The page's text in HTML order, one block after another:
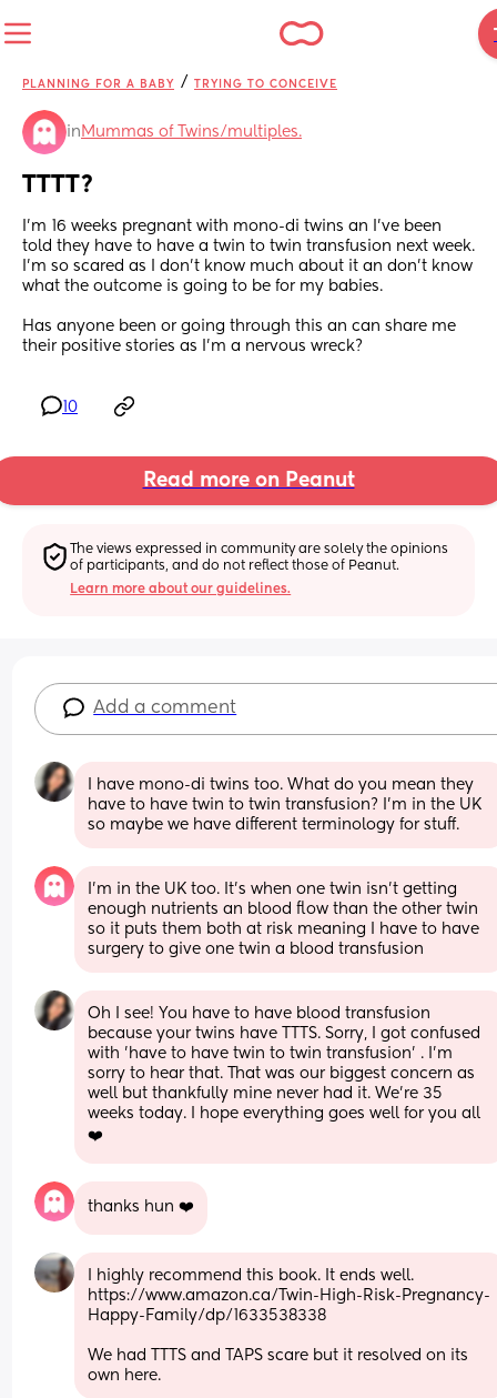
PLANNING FOR A BABY / TRYING TO CONCEIVE
in Mummas of Twins/multiples.
TTTT?
I’m 16 weeks pregnant with mono-di twins an I’ve been
I’m so scared as I don’t know much about it an don’t know
what the outcome is going to be for my babies.
Has anyone been or going through this an can share me
their positive stories as I’m a nervous wreck?
10
Read more on Peanut
The views expressed in community are solely the opinions
of participants, and do not reflect those of Peanut.
Learn more about our guidelines.
Add a comment
I have mono-di twins too. What do you mean they
have to have twin to twin transfusion? I'm in the UK
so maybe we have different terminology for stuff.
I’m in the UK too. It’s when one twin isn’t getting
enough nutrients an blood flow than the other twin
so it puts them both at risk meaning I have to have
surgery to give one twin a blood transfusion
Oh I see! You have to have blood transfusion
because your twins have TTTS. Sorry, I got confused
with 'have to have twin to twin transfusion' . I'm
sorry to hear that. That was our biggest concern as
well but thankfully mine never had it. We're 35
weeks today. I hope everything goes well for you all
❤️
thanks hun ❤️
I highly recommend this book. It ends well.
https://www.amazon.ca/Twin-High-Risk-Pregnancy-
Happy-Family/dp/1633538338
We had TTTS and TAPS scare but it resolved on its
own here.